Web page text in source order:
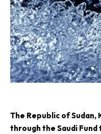
The Republic of Sudan,
through the Saudi Fund